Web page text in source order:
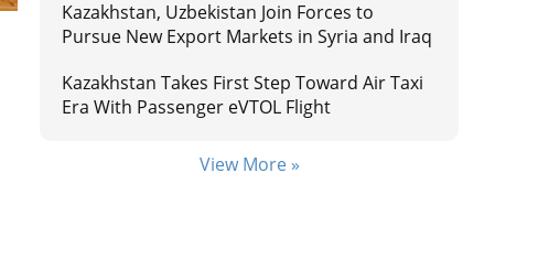
Kazakhstan, Uzbekistan Join Forces to
Pursue New Export Markets in Syria and Iraq
Kazakhstan Takes First Step Toward Air Taxi
Era With Passenger eVTOL Flight
View More »